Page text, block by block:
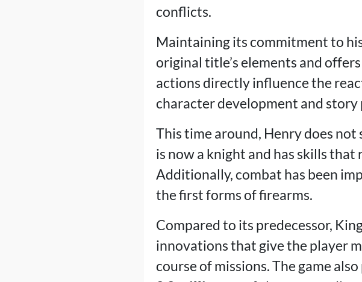
conflicts.
Maintaining its commitment to
original title’s elements and
actions directly influence the
character development and story
This time around, Henry does
is now a knight and has skills
Additionally, combat has been
the first forms of firearms.
Compared to its predecessor,
innovations that give the player
course of missions. The game